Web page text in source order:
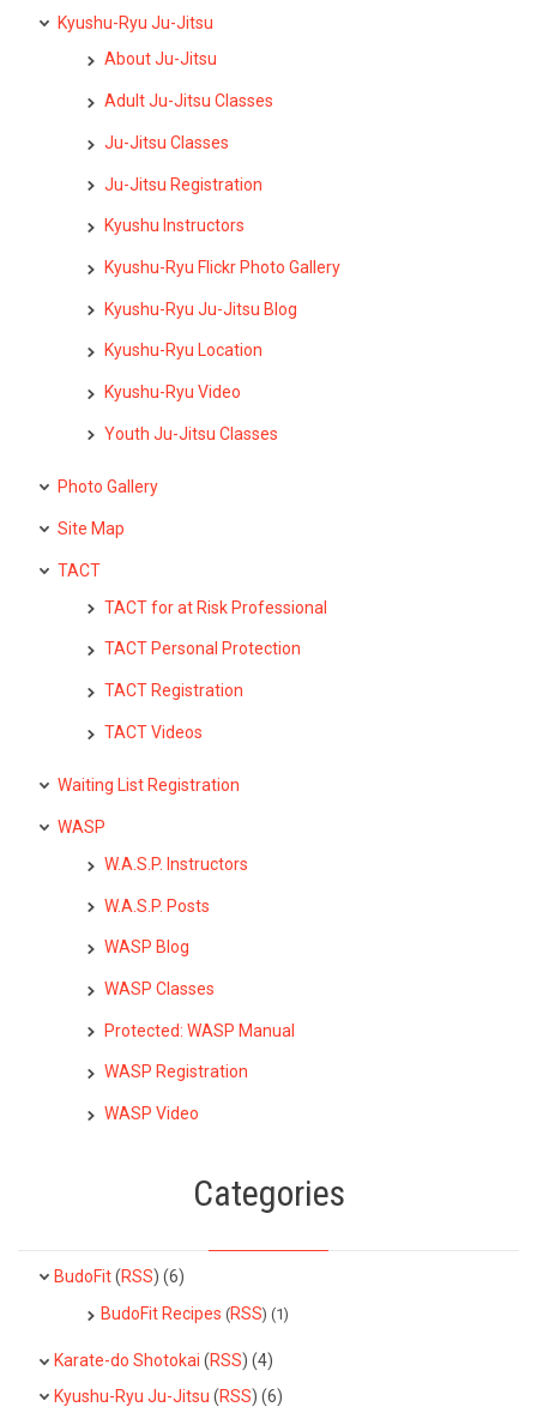
Kyushu-Ryu Ju-Jitsu
About Ju-Jitsu
Adult Ju-Jitsu Classes
Ju-Jitsu Classes
Ju-Jitsu Registration
Kyushu Instructors
Kyushu-Ryu Flickr Photo Gallery
Kyushu-Ryu Ju-Jitsu Blog
Kyushu-Ryu Location
Kyushu-Ryu Video
Youth Ju-Jitsu Classes
Photo Gallery
Site Map
TACT
TACT for at Risk Professional
TACT Personal Protection
TACT Registration
TACT Videos
Waiting List Registration
WASP
W.A.S.P. Instructors
W.A.S.P. Posts
WASP Blog
WASP Classes
Protected: WASP Manual
WASP Registration
WASP Video
Categories
BudoFit(RSS) (6)
BudoFit Recipes (RSS) (1)
Karate-do Shotokai (RSS) (4)
Kyushu-Ryu Ju-Jitsu (RSS) (6)